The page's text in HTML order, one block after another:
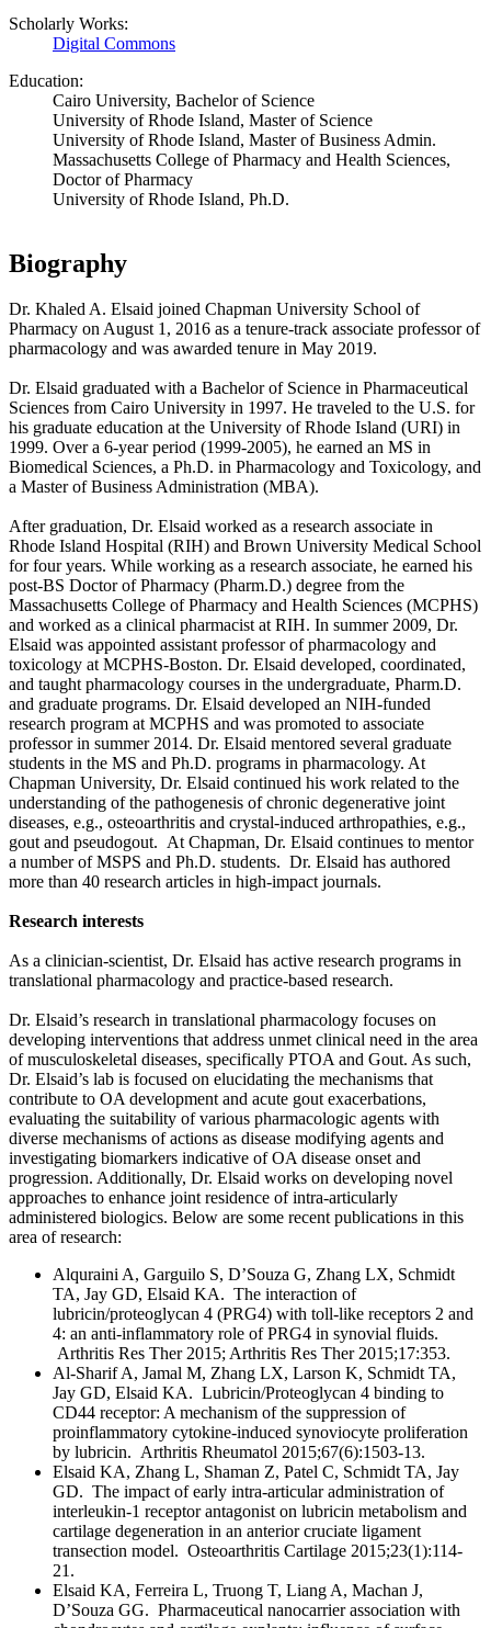
Scholarly Works:
Digital Commons
Education:
Cairo University, Bachelor of Science
University of Rhode Island, Master of Science
University of Rhode Island, Master of Business Admin.
Massachusetts College of Pharmacy and Health Sciences,
Doctor of Pharmacy
University of Rhode Island, Ph.D.
Biography
Dr. Khaled A. Elsaid joined Chapman University School of
Pharmacy on August 1, 2016 as a tenure-track associate professor of
pharmacology and was awarded tenure in May 2019.
Dr. Elsaid graduated with a Bachelor of Science in Pharmaceutical
Sciences from Cairo University in 1997. He traveled to the U.S. for
his graduate education at the University of Rhode Island (URI) in
1999. Over a 6-year period (1999-2005), he earned an MS in
Biomedical Sciences, a Ph.D. in Pharmacology and Toxicology, and
a Master of Business Administration (MBA).
After graduation, Dr. Elsaid worked as a research associate in
Rhode Island Hospital (RIH) and Brown University Medical School
for four years. While working as a research associate, he earned his
post-BS Doctor of Pharmacy (Pharm.D.) degree from the
Massachusetts College of Pharmacy and Health Sciences (MCPHS)
and worked as a clinical pharmacist at RIH. In summer 2009, Dr.
Elsaid was appointed assistant professor of pharmacology and
toxicology at MCPHS-Boston. Dr. Elsaid developed, coordinated,
and taught pharmacology courses in the undergraduate, Pharm.D.
and graduate programs. Dr. Elsaid developed an NIH-funded
research program at MCPHS and was promoted to associate
professor in summer 2014. Dr. Elsaid mentored several graduate
students in the MS and Ph.D. programs in pharmacology. At
Chapman University, Dr. Elsaid continued his work related to the
understanding of the pathogenesis of chronic degenerative joint
diseases, e.g., osteoarthritis and crystal-induced arthropathies, e.g.,
gout and pseudogout. At Chapman, Dr. Elsaid continues to mentor
a number of MSPS and Ph.D. students. Dr. Elsaid has authored
more than 40 research articles in high-impact journals.
Research interests
As a clinician-scientist, Dr. Elsaid has active research programs in
translational pharmacology and practice-based research.
Dr. Elsaid’s research in translational pharmacology focuses on
developing interventions that address unmet clinical need in the area
of musculoskeletal diseases, specifically PTOA and Gout. As such,
Dr. Elsaid’s lab is focused on elucidating the mechanisms that
contribute to OA development and acute gout exacerbations,
evaluating the suitability of various pharmacologic agents with
diverse mechanisms of actions as disease modifying agents and
investigating biomarkers indicative of OA disease onset and
progression. Additionally, Dr. Elsaid works on developing novel
approaches to enhance joint residence of intra-articularly
administered biologics. Below are some recent publications in this
area of research:
Alquraini A, Garguilo S, D’Souza G, Zhang LX, Schmidt
TA, Jay GD, Elsaid KA. The interaction of
lubricin/proteoglycan 4 (PRG4) with toll-like receptors 2 and
4: an anti-inflammatory role of PRG4 in synovial fluids.
Arthritis Res Ther 2015; Arthritis Res Ther 2015;17:353.
Al-Sharif A, Jamal M, Zhang LX, Larson K, Schmidt TA,
Jay GD, Elsaid KA. Lubricin/Proteoglycan 4 binding to
CD44 receptor: A mechanism of the suppression of
proinflammatory cytokine-induced synoviocyte proliferation
by lubricin. Arthritis Rheumatol 2015;67(6):1503-13.
Elsaid KA, Zhang L, Shaman Z, Patel C, Schmidt TA, Jay
GD. The impact of early intra-articular administration of
interleukin-1 receptor antagonist on lubricin metabolism and
cartilage degeneration in an anterior cruciate ligament
transection model. Osteoarthritis Cartilage 2015;23(1):114-
21.
Elsaid KA, Ferreira L, Truong T, Liang A, Machan J,
D’Souza GG. Pharmaceutical nanocarrier association with